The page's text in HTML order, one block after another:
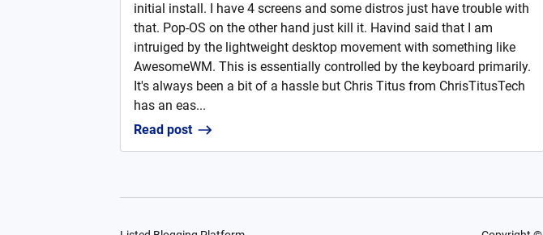
initial install. I have 4 screens and some distros just have trouble with
that. Pop-OS on the other hand just kill it. Havind said that I am
intruiged by the lightweight desktop movement with something like
AwesomeWM. This is essentially controlled by the keyboard primarily.
It's always been a bit of a hassle but Chris Titus from ChrisTitusTech
has an eas...
Read post